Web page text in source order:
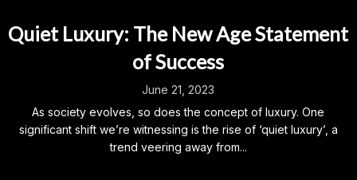
Quiet Luxury: The New Age Statement
of Success
June 21, 2023
As society evolves, so does the concept of luxury. One
significant shift we’re witnessing is the rise of ‘quiet luxury’, a
trend veering away from...